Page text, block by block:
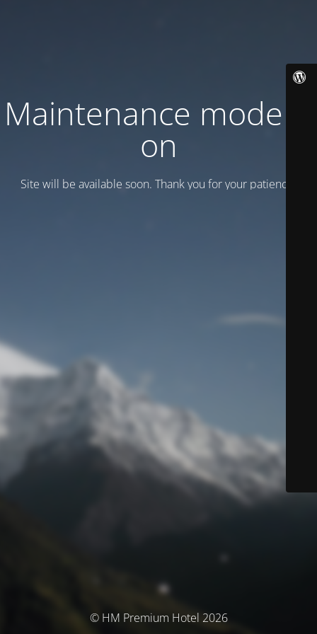
Maintenance mode is
on
Site will be available soon. Thank you for your patience!
© HM Premium Hotel 2026